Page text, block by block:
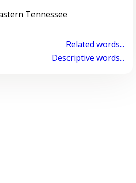
Tennessee
Related words...
Descriptive words...